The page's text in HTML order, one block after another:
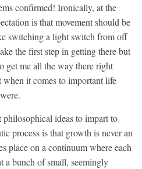
confirmed! Ironically, at the
is that movement should be
switching a light switch from off
the first step in getting there but
get me all the way there right
it comes to important life
ideas to impart to
process is that growth is never an
place on a continuum where each
a bunch of small, seemingly